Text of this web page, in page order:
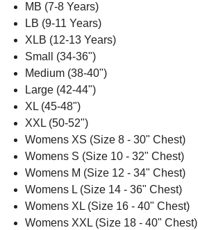
MB (7-8 Years)
LB (9-11 Years)
XLB (12-13 Years)
Small (34-36")
Medium (38-40")
Large (42-44")
XL (45-48")
XXL (50-52")
Womens XS (Size 8 - 30" Chest)
Womens S (Size 10 - 32" Chest)
Womens M (Size 12 - 34" Chest)
Womens L (Size 14 - 36" Chest)
Womens XL (Size 16 - 40" Chest)
Womens XXL (Size 18 - 40" Chest)